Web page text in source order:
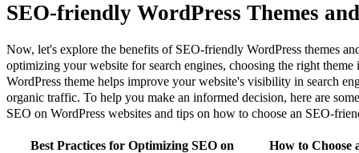
SEO-friendly WordPress Themes
Now, let's explore the benefits of SEO-friendly WordPress themes
optimizing your website for search engines, choosing the right
WordPress theme helps improve your website's visibility in search
organic traffic. To help you make an informed decision, here are
SEO on WordPress websites and tips on how to choose an SEO-
Best Practices for Optimizing SEO on
How to Choose